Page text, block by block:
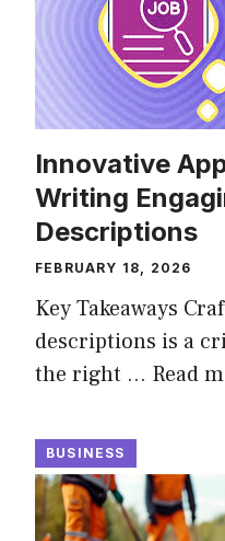
Innovative
Writing
Descriptions
FEBRUARY 18, 2026
Key Takeaways
descriptions is a
the right … Read
BUSINESS